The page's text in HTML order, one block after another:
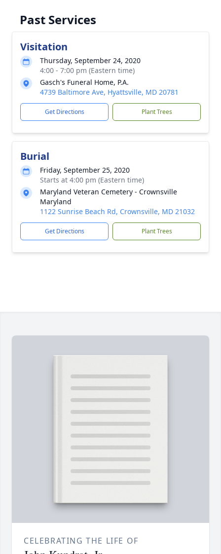
Past Services
Visitation
Thursday, September 24, 2020
4:00 - 7:00 pm (Eastern time)
Gasch's Funeral Home, P.A.
4739 Baltimore Ave, Hyattsville, MD 20781
Get Directions Plant Trees
Burial
Friday, September 25, 2020
Starts at 4:00 pm (Eastern time)
Maryland Veteran Cemetery - Crownsville
Maryland
1122 Sunrise Beach Rd, Crownsville, MD 21032
Get Directions Plant Trees
CELEBRATING THE LIFE OF